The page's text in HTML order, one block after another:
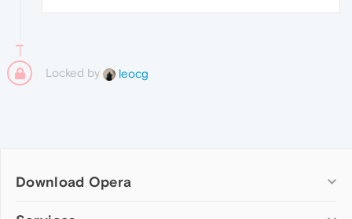
Locked by leocg
Download Opera